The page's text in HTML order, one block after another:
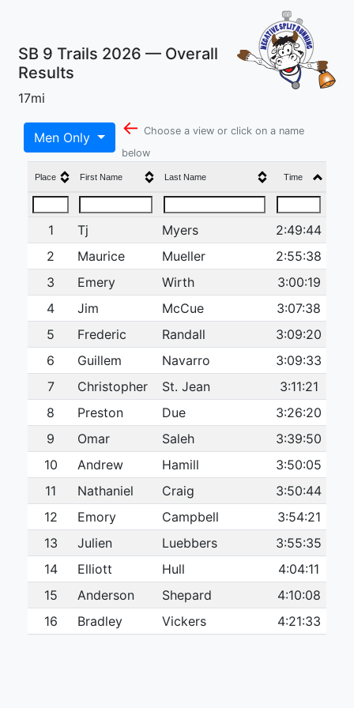
SB 9 Trails 2026 — Overall
Results
17mi
Men Only ← Choose a view or click on a name
below
Place First Name Last Name Time
1 Tj Myers
2:49:44
2
Maurice Mueller
2:55:38
3
Emery Wirth
3:00:19
4
Jim McCue
3:07:38
5
Frederic Randall
3:09:20
6
Guillem Navarro
3:09:33
7
Christopher St. Jean
3:11:21
8
Preston Due
3:26:20
9
Omar Saleh
3:39:50
10
Andrew Hamill
3:50:05
11
Nathaniel Craig
3:50:44
12
Emory Campbell
3:54:21
13
Julien Luebbers
3:55:35
14
Elliott Hull
4:04:11
15
Anderson Shepard
4:10:08
16
Bradley Vickers
4:21:33